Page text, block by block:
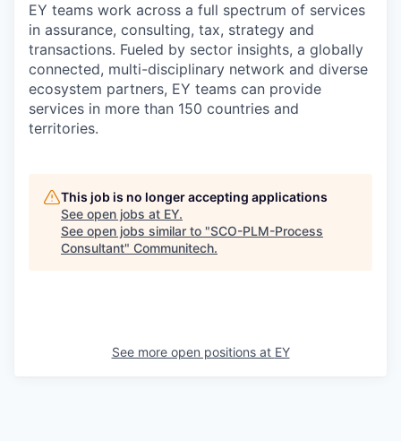
EY teams work across a full spectrum of services
in assurance, consulting, tax, strategy and
transactions. Fueled by sector insights, a globally
connected, multi-disciplinary network and diverse
ecosystem partners, EY teams can provide
services in more than 150 countries and
territories.
This job is no longer accepting applications
See open jobs at EY.
See open jobs similar to "SCO-PLM-Process
Consultant" Communitech.
See more open positions at EY